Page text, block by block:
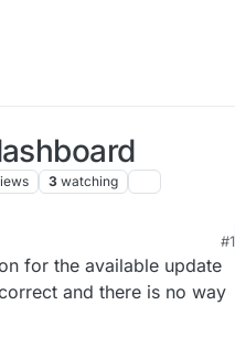
3 watching
#1
for the available update
and there is no way